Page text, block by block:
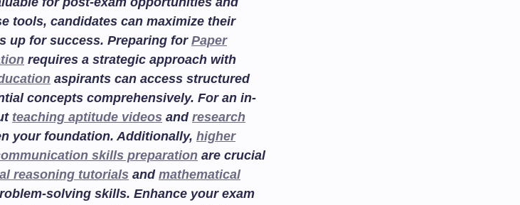
tools, candidates can maximize their
up for success. Preparing forPaper
requires a strategic approach with
aspirants can access structured
concepts comprehensively. For an in-
teaching aptitude videos and research
your foundation. Additionally, higher
skills preparation are crucial
reasoning tutorials and mathematical
solving skills. Enhance your exam